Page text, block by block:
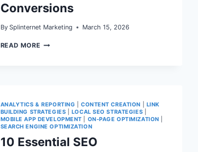
Conversions
By Splinternet Marketing March 15, 2026
READ MORE ANDROID
SEO
IN
2026:
HOW
APP
ANALYTICS & REPORTING |CONTENT CREATION
LINK
BUILDING STRATEGIES
LOCAL SEO STRATEGIES
MOBILE APP DEVELOPMENT
ON-PAGE OPTIMIZATION
SEARCH ENGINE OPTIMIZATION
10 Essential SEO